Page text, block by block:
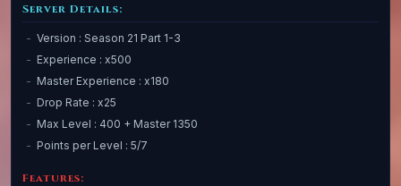
Server Details:
Version : Season 21 Part 1-3
Experience : x500
Master Experience : x180
Drop Rate : x25
Max Level : 400 + Master 1350
Points per Level : 5/7
Features: